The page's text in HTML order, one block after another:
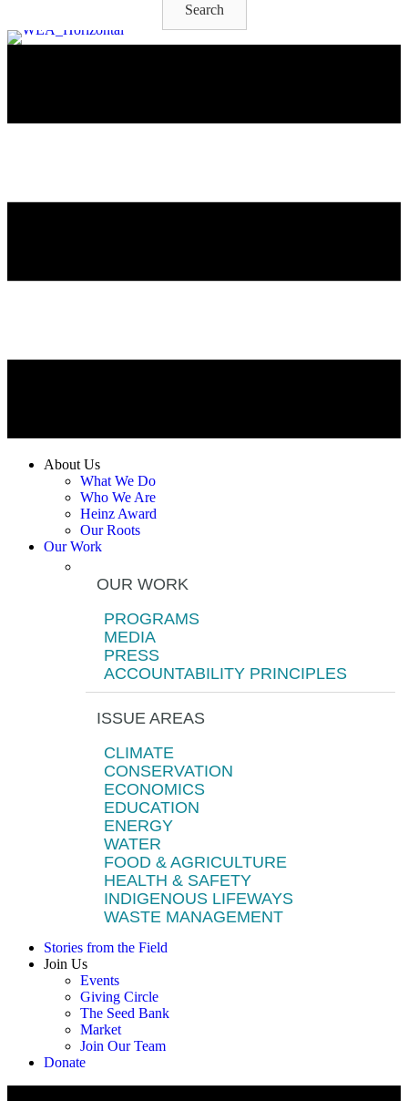
Search
About Us
What We Do
Who We Are
Heinz Award
Our Roots
Our Work
OUR WORK
PROGRAMS
MEDIA
PRESS
ACCOUNTABILITY PRINCIPLES
ISSUE AREAS
CLIMATE
CONSERVATION
ECONOMICS
EDUCATION
ENERGY
WATER
FOOD & AGRICULTURE
HEALTH & SAFETY
INDIGENOUS LIFEWAYS
WASTE MANAGEMENT
Stories from the Field
Join Us
Events
Giving Circle
The Seed Bank
Market
Join Our Team
Donate